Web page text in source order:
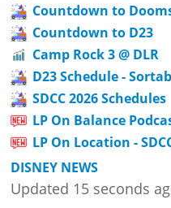
Countdown to
Countdown to D23
Camp Rock 3 @ DLR
D23 Schedule -
SDCC 2026 Schedules
LP On Balance
LP On Location -
DISNEY NEWS
Updated 15 seconds